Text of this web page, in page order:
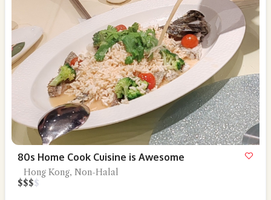
80s Home Cook Cuisine is Awesome
Hong Kong, Non-Halal
$$$$